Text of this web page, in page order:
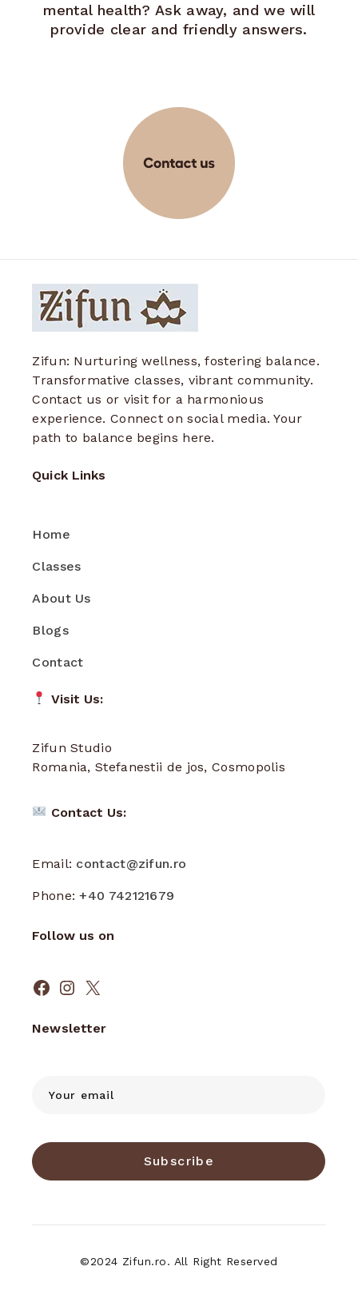
mental health? Ask away, and we will
provide clear and friendly answers.
Zifun: Nurturing wellness, fostering balance.
Transformative classes, vibrant community.
Contact us or visit for a harmonious
experience. Connect on social media. Your
path to balance begins here.
Quick Links
Home
Classes
About Us
Blogs
Contact
Visit Us:
Zifun Studio
Romania, Stefanestii de jos, Cosmopolis
Contact Us:
Email: contact@zifun.ro
Phone:+40 742121679
Follow us on
Facebook
Instagram
X
Newsletter
Subscribe
©2024 Zifun.ro. All Right Reserved